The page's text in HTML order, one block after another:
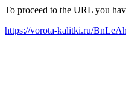
To proceed to the URL you
https://vorota-kalitki.ru/